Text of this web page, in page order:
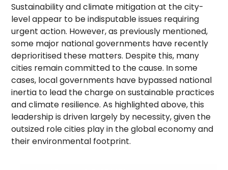
Sustainability and climate mitigation at the city-
level appear to be indisputable issues requiring
urgent action. However, as previously mentioned,
some major national governments have recently
deprioritised these matters. Despite this, many
cities remain committed to the cause. In some
cases, local governments have bypassed national
inertia to lead the charge on sustainable practices
and climate resilience. As highlighted above, this
leadership is driven largely by necessity, given the
outsized role cities play in the global economy and
their environmental footprint.